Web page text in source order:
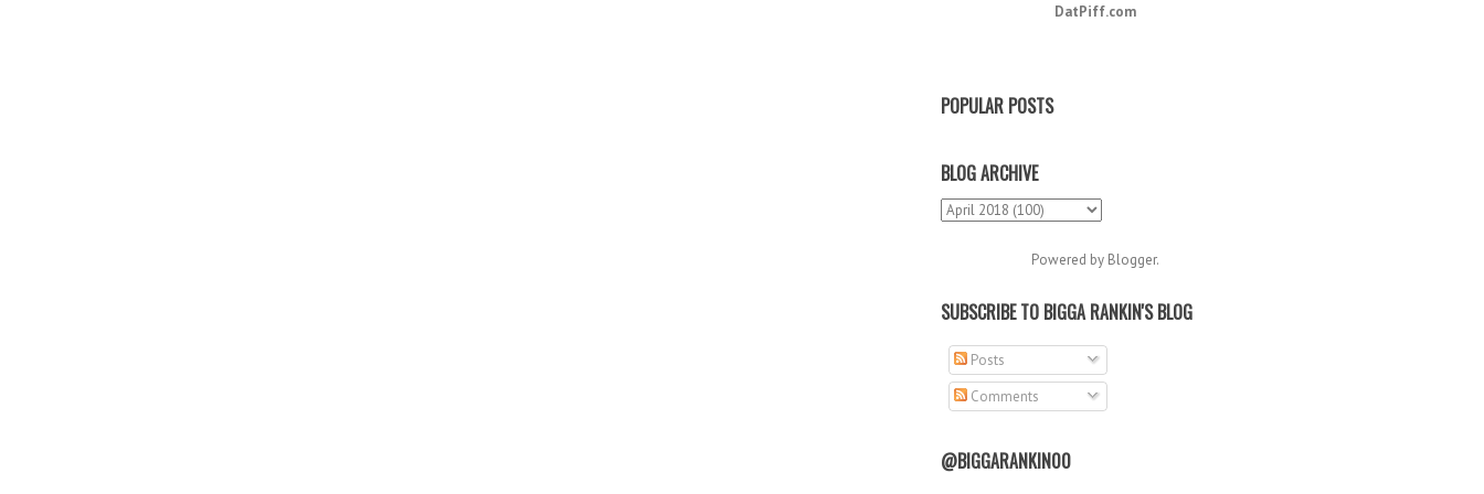
DatPiff.com
POPULAR POSTS
BLOG ARCHIVE
Powered by Blogger.
SUBSCRIBE TO BIGGA RANKIN'S BLOG
Posts
Comments
@BIGGARANKIN00